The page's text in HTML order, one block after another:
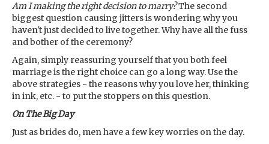
Am I making the right decision to marry?The second
biggest question causing jitters is wondering why you
haven't just decided to live together. Why have all the fuss
and bother of the ceremony?
Again, simply reassuring yourself that you both feel
marriage is the right choice can go a long way. Use the
above strategies - the reasons why you love her, thinking
in ink, etc. - to put the stoppers on this question.
On The Big Day
Just as brides do, men have a few key worries on the day.